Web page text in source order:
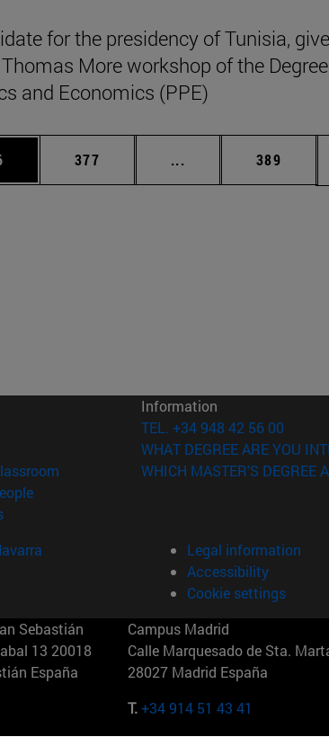
for the presidency of Tunisia,
More workshop of the
and Economics (PPE)
to scroll. Page
377 ... Intermediate pages
Page
389
in new window)
(opens in new window)
(opens in new window)
(opens in new window)
Information
TEL. +34 948 42 56 00
WHAT DEGREE ARE YOU
WHICH MASTER'S DEGREE
Legal information
Accessibility
Cookie settings
Sebastián
13 20018
España
Campus Madrid
Calle Marquesado de Sta.
28027 Madrid España
T.+34 914 51 43 41